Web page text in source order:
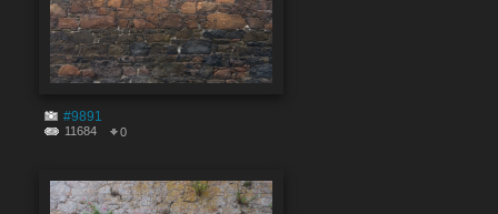
#9891
11684 0